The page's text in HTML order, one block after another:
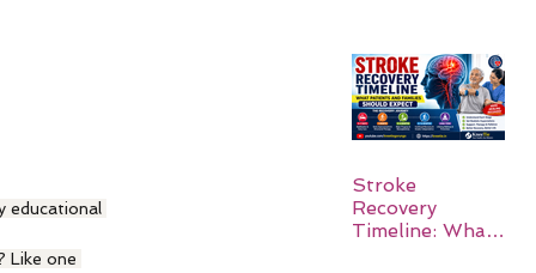
educational
Like one
Stroke
Recovery
Timeline: What